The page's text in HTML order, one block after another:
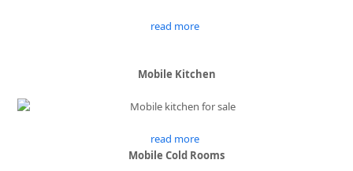
read more
Mobile Kitchen
read more
Mobile Cold Rooms